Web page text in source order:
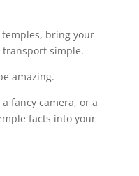
bring your
transport simple.
amazing.
fancy camera, or a
facts into your